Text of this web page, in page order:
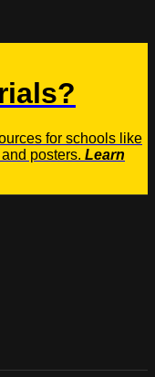
for schools like
posters. Learn